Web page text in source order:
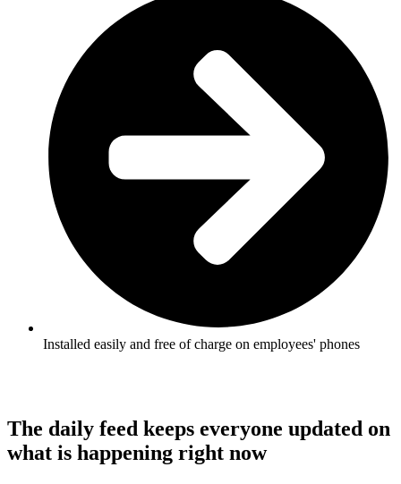
Installed easily and free of charge on employees' phones
The daily feed keeps everyone updated on
what is happening right now